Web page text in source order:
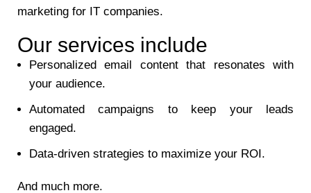
marketing for IT companies.
Our services include
Personalized email content that resonates with
your audience.
Automated campaigns to keep your leads
engaged.
Data-driven strategies to maximize your ROI.
And much more.